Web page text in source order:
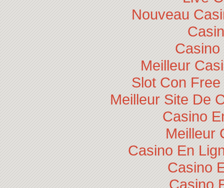
Nouveau
Meilleur
Slot Con
Meilleur Site De
Casino
Meilleur
Casino En
Casino
Casino